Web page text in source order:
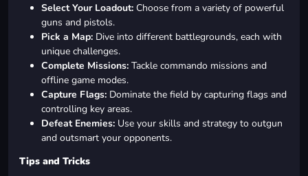
Select Your Loadout: Choose from a variety of powerful
guns and pistols.
Pick a Map: Dive into different battlegrounds, each with
unique challenges.
Complete Missions: Tackle commando missions and
offline game modes.
Capture Flags: Dominate the field by capturing flags and
controlling key areas.
Defeat Enemies: Use your skills and strategy to outgun
and outsmart your opponents.
Tips and Tricks